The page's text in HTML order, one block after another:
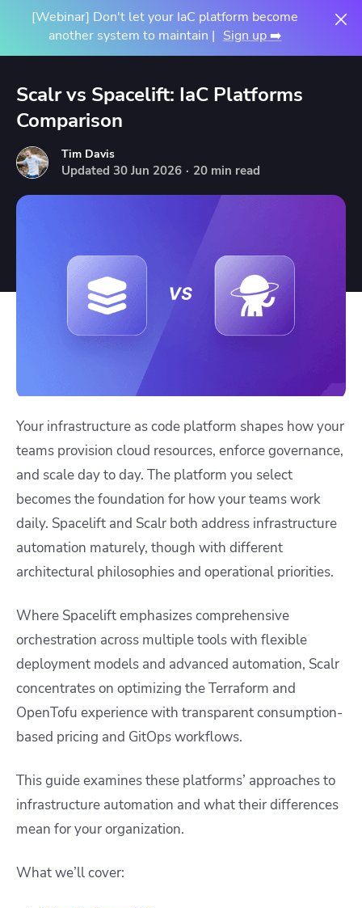
[Webinar] Don't let your IaC platform become
another system to maintain | Sign up ➡️
Scalr vs Spacelift: IaC Platforms
Comparison
Tim Davis
Updated 30 Jun 2026 · 20 min read
Your infrastructure as code platform shapes how your
teams provision cloud resources, enforce governance,
and scale day to day. The platform you select
becomes the foundation for how your teams work
daily. Spacelift and Scalr both address infrastructure
automation maturely, though with different
architectural philosophies and operational priorities.
Where Spacelift emphasizes comprehensive
orchestration across multiple tools with flexible
deployment models and advanced automation, Scalr
concentrates on optimizing the Terraform and
OpenTofu experience with transparent consumption-
based pricing and GitOps workflows.
This guide examines these platforms’ approaches to
infrastructure automation and what their differences
mean for your organization.
What we’ll cover: